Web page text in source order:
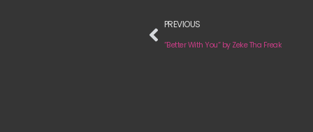
PREVIOUS
“Better With You“ by Zeke Tha Freak